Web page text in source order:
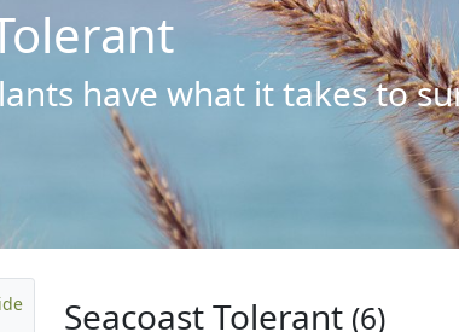
have what it takes to
Seacoast Tolerant (6)